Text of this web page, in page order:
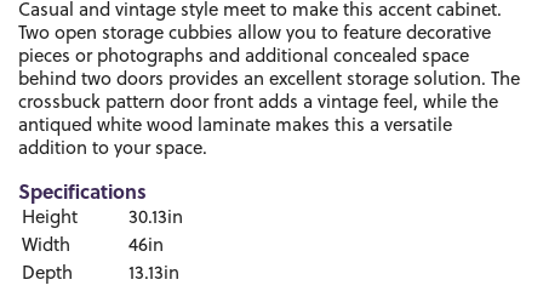
Casual and vintage style meet to make this accent cabinet.
Two open storage cubbies allow you to feature decorative
pieces or photographs and additional concealed space
behind two doors provides an excellent storage solution. The
crossbuck pattern door front adds a vintage feel, while the
antiqued white wood laminate makes this a versatile
addition to your space.
Specifications
Height
30.13in
Width
46in
Depth
13.13in